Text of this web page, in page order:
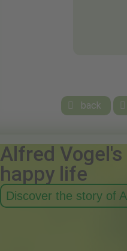
 back 
Alfred Vogel's
happy life
Discover the story of